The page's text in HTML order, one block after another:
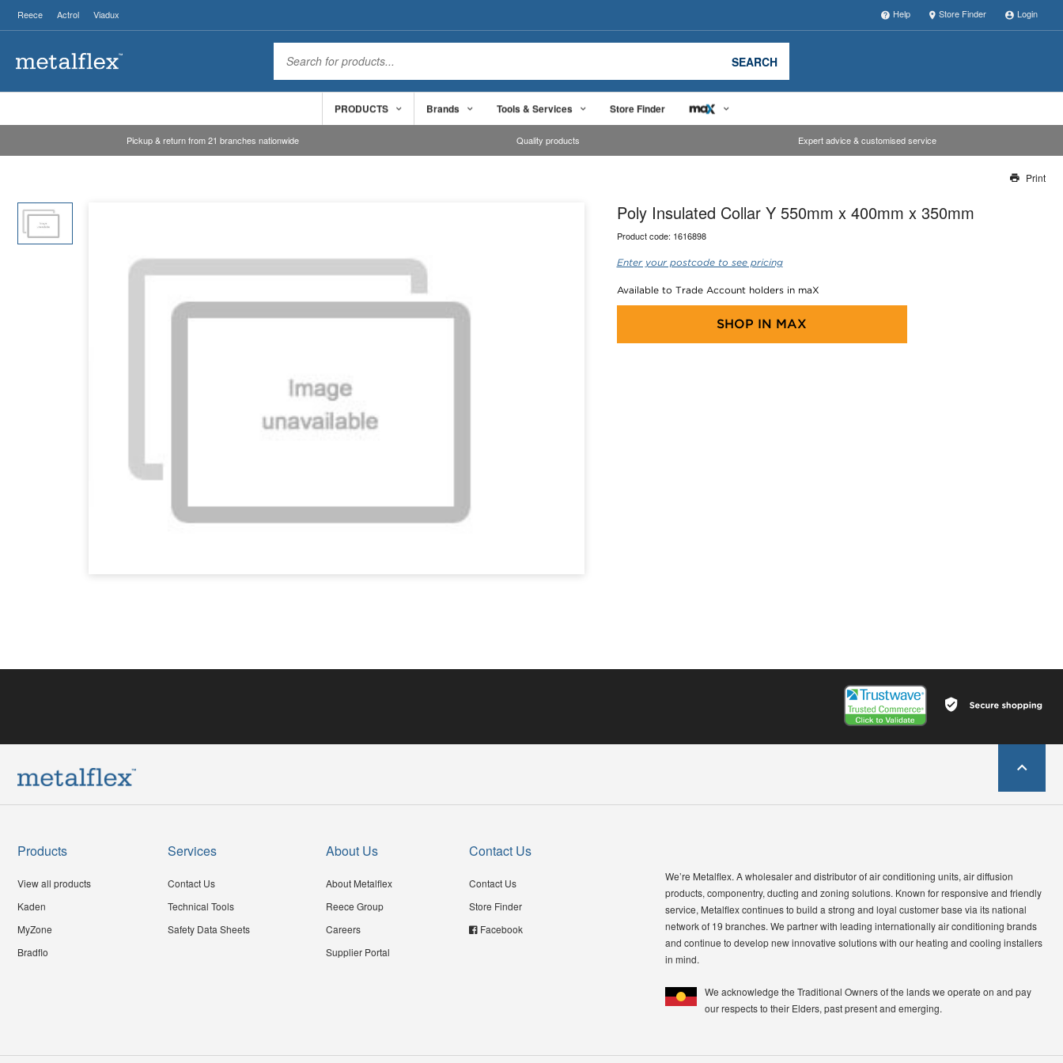
Reece Actrol Viadux Help Store Finder Login
SEARCH
PRODUCTS Brands Tools & Services Store Finder
Pickup & return from 21 branches nationwide Quality products Expert advice & customised service
Our team will work to update this soon
Print
Poly Insulated Collar Y 550mm x 400mm x 350mm
Product code: 1616898
Enter your postcode to see pricing
Available to Trade Account holders in maX
SHOP IN MAX
Products
View all products
Kaden
MyZone
Bradflo
Services
Contact Us
Technical Tools
Safety Data Sheets
About Us
About Metalflex
Reece Group
Careers
Supplier Portal
Contact Us
Contact Us
Store Finder
Facebook
We’re Metalflex. A wholesaler and distributor of air conditioning units, air diffusion
products, componentry, ducting and zoning solutions. Known for responsive and friendly
service, Metalflex continues to build a strong and loyal customer base via its national
network of 19 branches. We partner with leading internationally air conditioning brands
and continue to develop new innovative solutions with our heating and cooling installers
in mind.
We acknowledge the Traditional Owners of the lands we operate on and pay
our respects to their Elders, past present and emerging.